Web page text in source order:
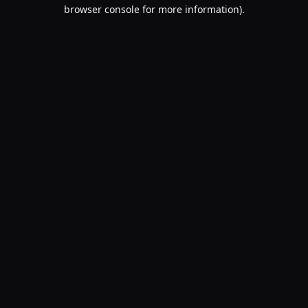
browser console for more information).